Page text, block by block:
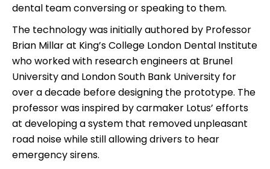
dental team conversing or speaking to them.
The technology was initially authored by Professor
Brian Millar at King’s College London Dental Institute
who worked with research engineers at Brunel
University and London South Bank University for
over a decade before designing the prototype. The
professor was inspired by carmaker Lotus’ efforts
at developing a system that removed unpleasant
road noise while still allowing drivers to hear
emergency sirens.